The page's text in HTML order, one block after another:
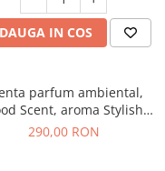
IN COS
parfum ambiental,
Scent, aroma Stylish
Boss, 500 g
290,00 RON